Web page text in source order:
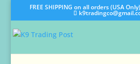
FREE SHIPPING on all orders (USA Only)